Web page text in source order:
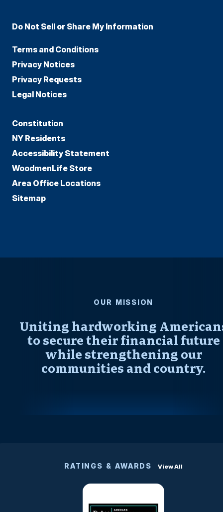
Do Not Sell or Share My Information
Terms and Conditions
Privacy Notices
Privacy Requests
Legal Notices
Constitution
NY Residents
Accessibility Statement
WoodmenLife Store
Area Office Locations
Sitemap
OUR MISSION
Uniting hardworking
to secure their financial future
while strengthening our
communities and country.
RATINGS & AWARDS View All